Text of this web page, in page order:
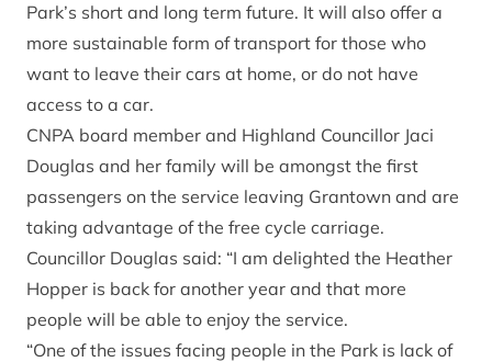
Park’s short and long term future. It will also offer a
more sustainable form of transport for those who
want to leave their cars at home, or do not have
access to a car.
CNPA board member and Highland Councillor Jaci
Douglas and her family will be amongst the first
passengers on the service leaving Grantown and are
taking advantage of the free cycle carriage.
Councillor Douglas said: “I am delighted the Heather
Hopper is back for another year and that more
people will be able to enjoy the service.
“One of the issues facing people in the Park is lack of